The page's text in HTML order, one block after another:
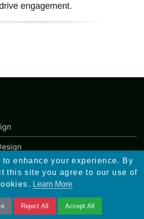
engagement.
to enhance your experience. By
this site you agree to our use of
Learn More
Reject All Accept All